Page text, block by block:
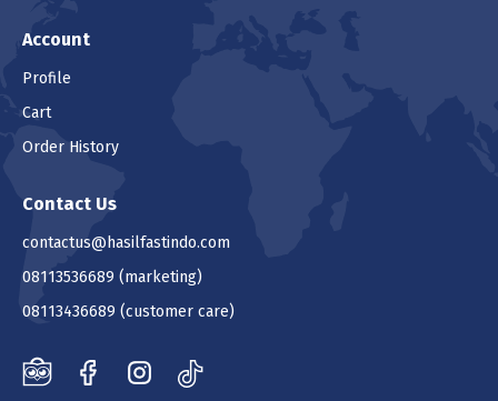
Account
Profile
Cart
Order History
Contact Us
contactus@hasilfastindo.com
08113536689 (marketing)
08113436689 (customer care)